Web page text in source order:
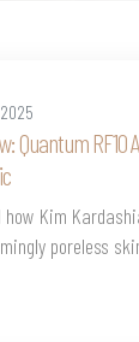
Quantum RF10
how Kim
poreless